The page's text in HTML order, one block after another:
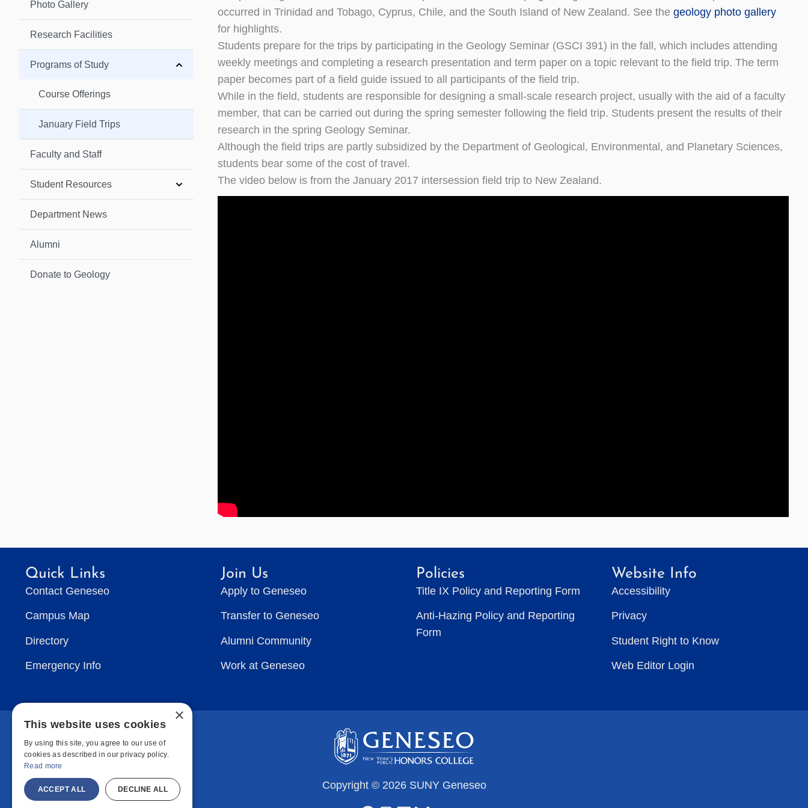
Photo Gallery
Research Facilities
Programs of Study
Course Offerings
January Field Trips
Faculty and Staff
Student Resources
Department News
Alumni
Donate to Geology
occurred in Trinidad and Tobago, Cyprus, Chile, and the South Island of New Zealand. See the geology photo gallery
for highlights.
Students prepare for the trips by participating in the Geology Seminar (GSCI 391) in the fall, which includes attending
weekly meetings and completing a research presentation and term paper on a topic relevant to the field trip. The term
paper becomes part of a field guide issued to all participants of the field trip.
While in the field, students are responsible for designing a small-scale research project, usually with the aid of a faculty
member, that can be carried out during the spring semester following the field trip. Students present the results of their
research in the spring Geology Seminar.
Although the field trips are partly subsidized by the Department of Geological, Environmental, and Planetary Sciences,
students bear some of the cost of travel.
The video below is from the January 2017 intersession field trip to New Zealand.
Quick Links
Contact Geneseo
Campus Map
Directory
Emergency Info
Join Us
Apply to Geneseo
Transfer to Geneseo
Alumni Community
Work at Geneseo
Policies
Title IX Policy and Reporting Form
Anti-Hazing Policy and Reporting
Form
Website Info
Accessibility
Privacy
Student Right to Know
Web Editor Login
Copyright © 2026 SUNY Geneseo
×
This website uses cookies
By using this site, you agree to our use of
cookies as described in our privacy policy.
Read more
ACCEPT ALL DECLINE ALL